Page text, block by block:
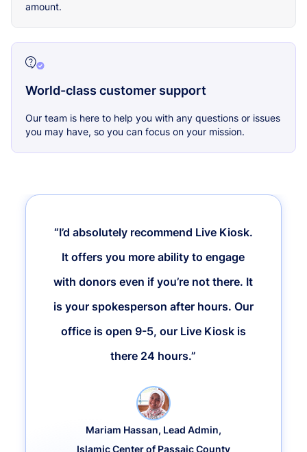
amount.
World-class customer support
Our team is here to help you with any questions or issues
you may have, so you can focus on your mission.
“I’d absolutely recommend Live Kiosk.
It offers you more ability to engage
with donors even if you’re not there. It
is your spokesperson after hours. Our
office is open 9-5, our Live Kiosk is
there 24 hours.”
Mariam Hassan, Lead Admin,
Islamic Center of Passaic County